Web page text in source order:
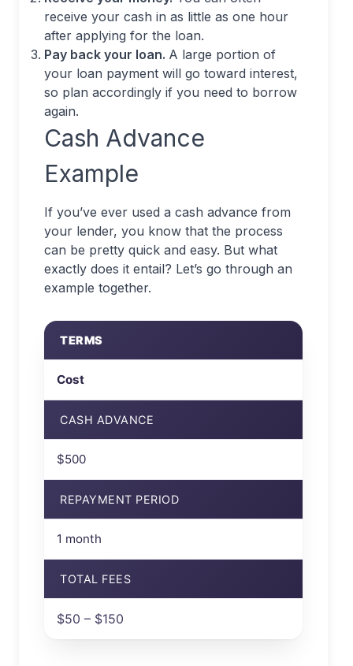
receive your cash in as little as one hour
after applying for the loan.
Pay back your loan. A large portion of
your loan payment will go toward interest,
so plan accordingly if you need to borrow
again.
Cash Advance
Example
If you’ve ever used a cash advance from
your lender, you know that the process
can be pretty quick and easy. But what
exactly does it entail? Let’s go through an
example together.
TERMS
Cost
CASH ADVANCE
$500
REPAYMENT PERIOD
1 month
TOTAL FEES
$50 – $150